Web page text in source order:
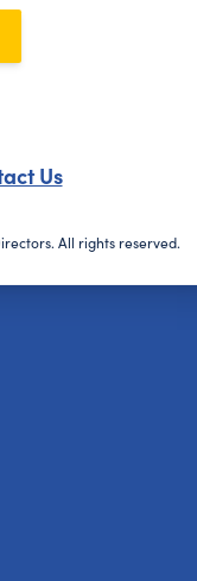
Us
All rights reserved.